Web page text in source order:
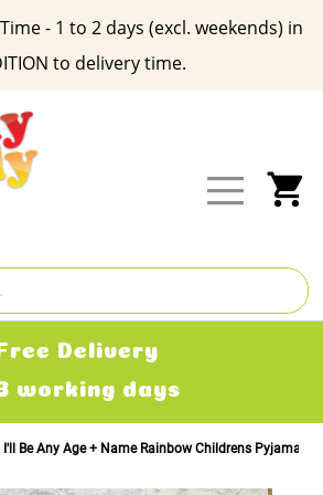
- 1 to 2 days (excl. weekends) in
to delivery time.
Delivery
working days
Be Any Age + Name Rainbow Childrens Pyjamas